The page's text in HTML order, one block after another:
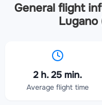
General flight
Lugano
2 h. 25 min.
Average flight time